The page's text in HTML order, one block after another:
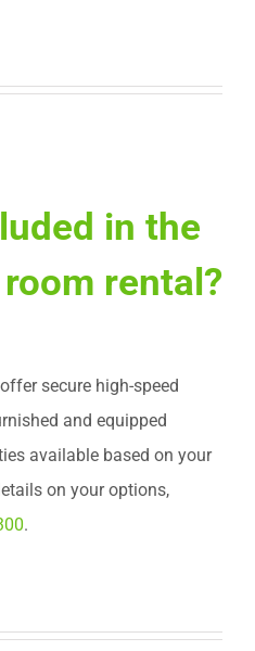
in the
rental?
secure high-speed
and equipped
available based on your
on your options,
.